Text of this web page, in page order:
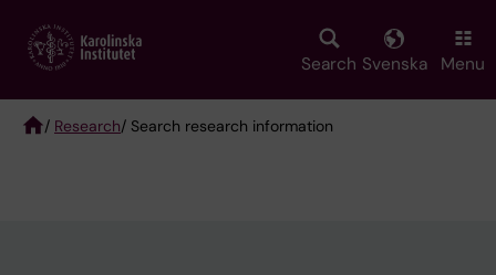
main
Search Svenska Menu
/ Research/ Search research information